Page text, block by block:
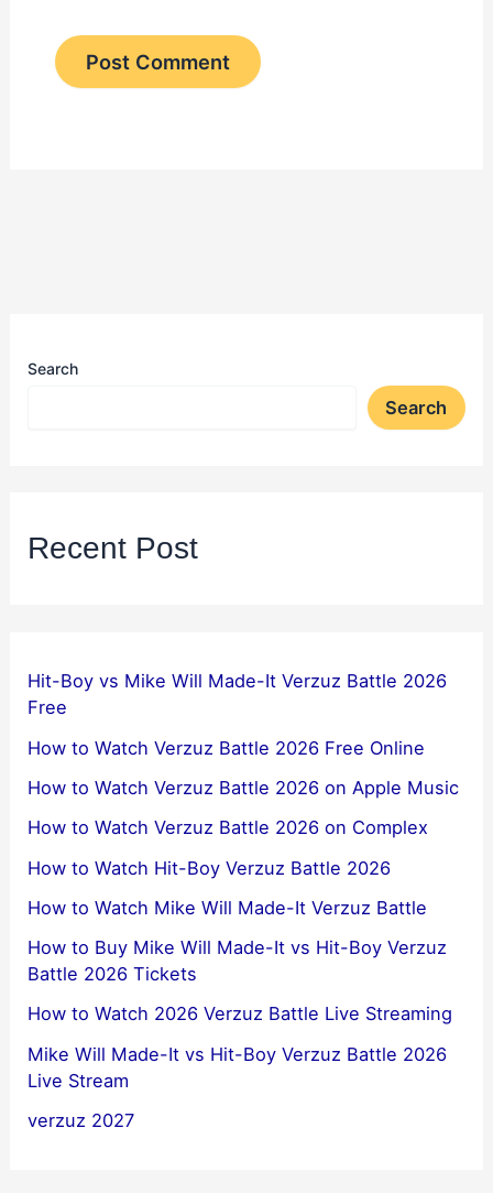
Search
Search
Recent Post
Hit-Boy vs Mike Will Made-It Verzuz Battle 2026
Free
How to Watch Verzuz Battle 2026 Free Online
How to Watch Verzuz Battle 2026 on Apple Music
How to Watch Verzuz Battle 2026 on Complex
How to Watch Hit-Boy Verzuz Battle 2026
How to Watch Mike Will Made-It Verzuz Battle
How to Buy Mike Will Made-It vs Hit-Boy Verzuz
Battle 2026 Tickets
How to Watch 2026 Verzuz Battle Live Streaming
Mike Will Made-It vs Hit-Boy Verzuz Battle 2026
Live Stream
verzuz 2027